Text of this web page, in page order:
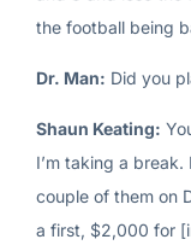
the football being
Dr. Man: Did you
Shaun Keating:
I’m taking a break.
couple of them on
a first, $2,000 for